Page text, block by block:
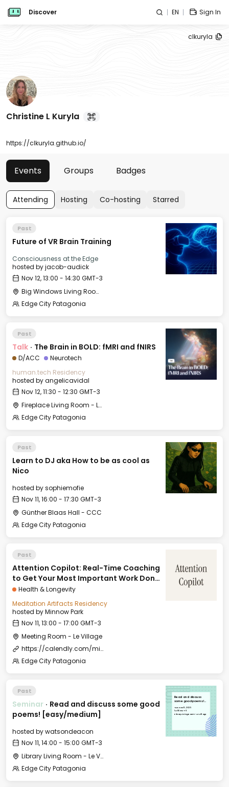
Discover EN Sign In
clkuryla
Christine L Kuryla
https://clkuryla.github.io/
Events Groups Badges
Attending Hosting Co-hosting Starred
Past
Future of VR Brain Training
Consciousness at the Edge
hosted byjacob-audick
Nov 12, 13:00 - 14:30 GMT-3
Big Windows Living Room - Le Village (2)
Edge City Patagonia
Past
Talk · The Brain in BOLD: fMRI and fNIRS
D/ACC
Neurotech
human.tech Residency
hosted byangelicavidal
Nov 12, 11:30 - 12:30 GMT-3
Fireplace Living Room - Le Village
Edge City Patagonia
Past
Learn to DJ aka How to be as cool as
Nico
hosted bysophiemofie
Nov 11, 16:00 - 17:30 GMT-3
Günther Blaas Hall - CCC
Edge City Patagonia
Past
Attention Copilot: Real-Time Coaching
to Get Your Most Important Work Done
(With Joy)
Health & Longevity
Meditation Artifacts Residency
hosted byMinnow Park
Nov 11, 13:00 - 17:00 GMT-3
Meeting Room - Le Village
https://calendly.com/minnowpark/attention-copilot
Edge City Patagonia
Past
Seminar · Read and discuss some good
poems! [easy/medium]
hosted bywatsondeacon
Nov 11, 14:00 - 15:00 GMT-3
Library Living Room - Le Village
Edge City Patagonia
Read and discuss
some good poems!
Tue, Nov 11, 2025
14:00 GMT-3
Library Living Room - Le Village